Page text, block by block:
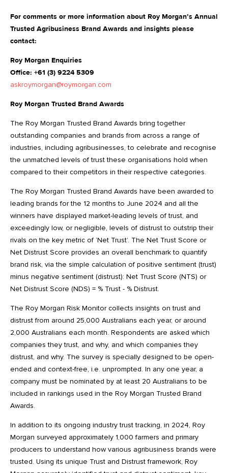
For comments or more information about Roy Morgan’s Annual
Trusted Agribusiness Brand Awards and insights please
contact:
Roy Morgan Enquiries
Office: +61 (3) 9224 5309
askroymorgan@roymorgan.com
Roy Morgan Trusted Brand Awards
The Roy Morgan Trusted Brand Awards bring together
outstanding companies and brands from across a range of
industries, including agribusinesses, to celebrate and recognise
the unmatched levels of trust these organisations hold when
compared to their competitors in their respective categories.
The Roy Morgan Trusted Brand Awards have been awarded to
leading brands for the 12 months to June 2024 and all the
winners have displayed market-leading levels of trust, and
exceedingly low, or negligible, levels of distrust to outstrip their
rivals on the key metric of ‘Net Trust’. The Net Trust Score or
Net Distrust Score provides an overall benchmark to quantify
brand risk, via the simple calculation of positive sentiment (trust)
minus negative sentiment (distrust): Net Trust Score (NTS) or
Net Distrust Score (NDS) = % Trust - % Distrust.
The Roy Morgan Risk Monitor collects insights on trust and
distrust from around 25,000 Australians each year, or around
2,000 Australians each month. Respondents are asked which
companies they trust, and why, and which companies they
distrust, and why. The survey is specially designed to be open-
ended and context-free, i.e. unprompted. In any one year, a
company must be nominated by at least 20 Australians to be
included in rankings used in the Roy Morgan Trusted Brand
Awards.
In addition to its ongoing industry trust tracking, in 2024, Roy
Morgan surveyed approximately 1,000 farmers and primary
producers to understand how various agribusiness brands were
trusted. Using its unique Trust and Distrust framework, Roy